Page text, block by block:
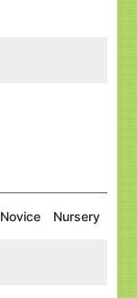
Novice Nursery